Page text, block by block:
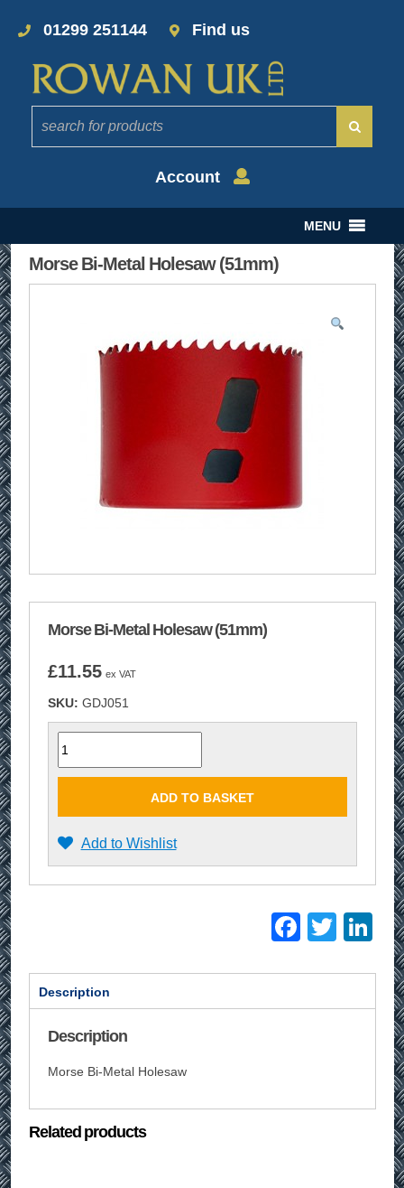
01299 251144 Find us
Account
MENU
Morse Bi-Metal Holesaw (51mm)
Morse Bi-Metal Holesaw (51mm)
£11.55 ex VAT
SKU: GDJ051
Quantity
ADD TO BASKET
Add to Wishlist
Description
Description
Morse Bi-Metal Holesaw
Related products